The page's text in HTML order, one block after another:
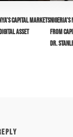
Capital Markets
Asset
From
Dr.